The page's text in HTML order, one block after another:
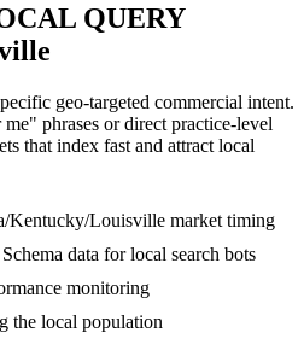
QUERY
geo-targeted commercial intent.
phrases or direct practice-level
that index fast and attract local
Kentucky/Louisville market timing
data for local search bots
monitoring
the local population